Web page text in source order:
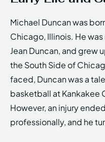
Michael Duncan was
Chicago, Illinois. He
Jean Duncan, and grew
the South Side of
faced, Duncan was a
basketball at Kankakee
However, an injury
professionally, and he